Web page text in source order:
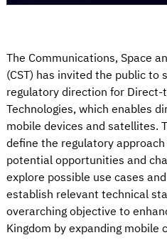
The Communications, Space
(CST) has invited the public to
regulatory direction for Direct-
Technologies, which enables
mobile devices and satellites.
define the regulatory
potential opportunities and
explore possible use cases
establish relevant technical
overarching objective to
Kingdom by expanding mobile